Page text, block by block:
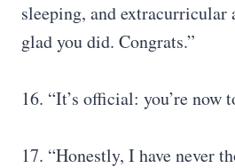
sleeping, and extracurricular
glad you did. Congrats.”
16. “It’s official: you’re now
17. “Honestly, I have never